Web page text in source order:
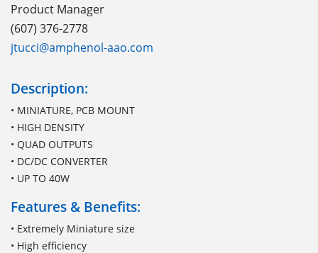
Product Manager
(607) 376-2778
jtucci@amphenol-aao.com
Description:
• MINIATURE, PCB MOUNT
• HIGH DENSITY
• QUAD OUTPUTS
• DC/DC CONVERTER
• UP TO 40W
Features & Benefits:
• Extremely Miniature size
• High efficiency